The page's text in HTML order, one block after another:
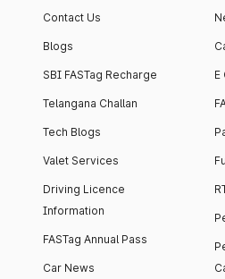
Contact Us
Blogs
SBI FASTag Recharge
Telangana Challan
Tech Blogs
Valet Services
Driving Licence
Information
FASTag Annual Pass
Car News
E